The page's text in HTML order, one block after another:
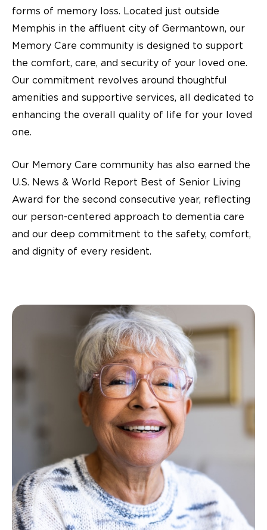
LEARN MORE
forms of memory loss. Located just outside
Memphis in the affluent city of Germantown, our
Memory Care community is designed to support
the comfort, care, and security of your loved one.
Our commitment revolves around thoughtful
amenities and supportive services, all dedicated to
enhancing the overall quality of life for your loved
one.
Our Memory Care community has also earned the
U.S. News & World Report Best of Senior Living
Award for the second consecutive year, reflecting
our person-centered approach to dementia care
and our deep commitment to the safety, comfort,
and dignity of every resident.